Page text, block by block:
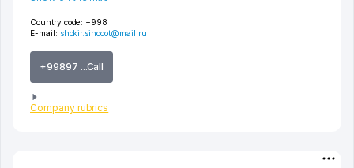
Country code: +998
E-mail: shokir.sinocot@mail.ru
+99897 ...Call
Company rubrics